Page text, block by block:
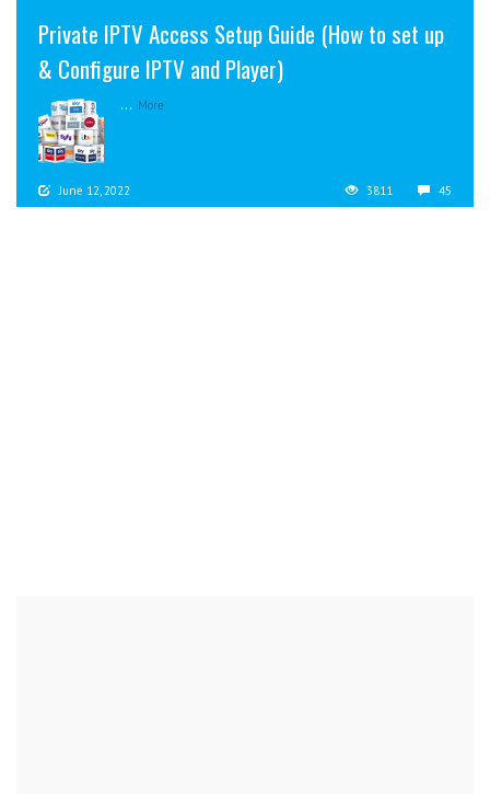
Private IPTV Access Setup Guide (How to set up
& Configure IPTV and Player)
... More
June 12, 2022 3811 45